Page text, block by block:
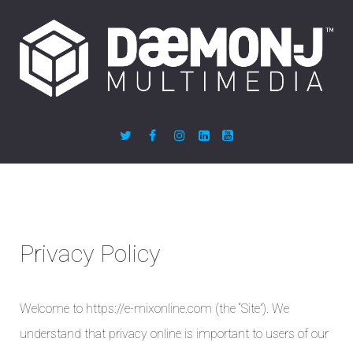
Privacy Policy
Welcome to https://e-mixonline.com (the “Site”). We
understand that privacy online is important to users of our